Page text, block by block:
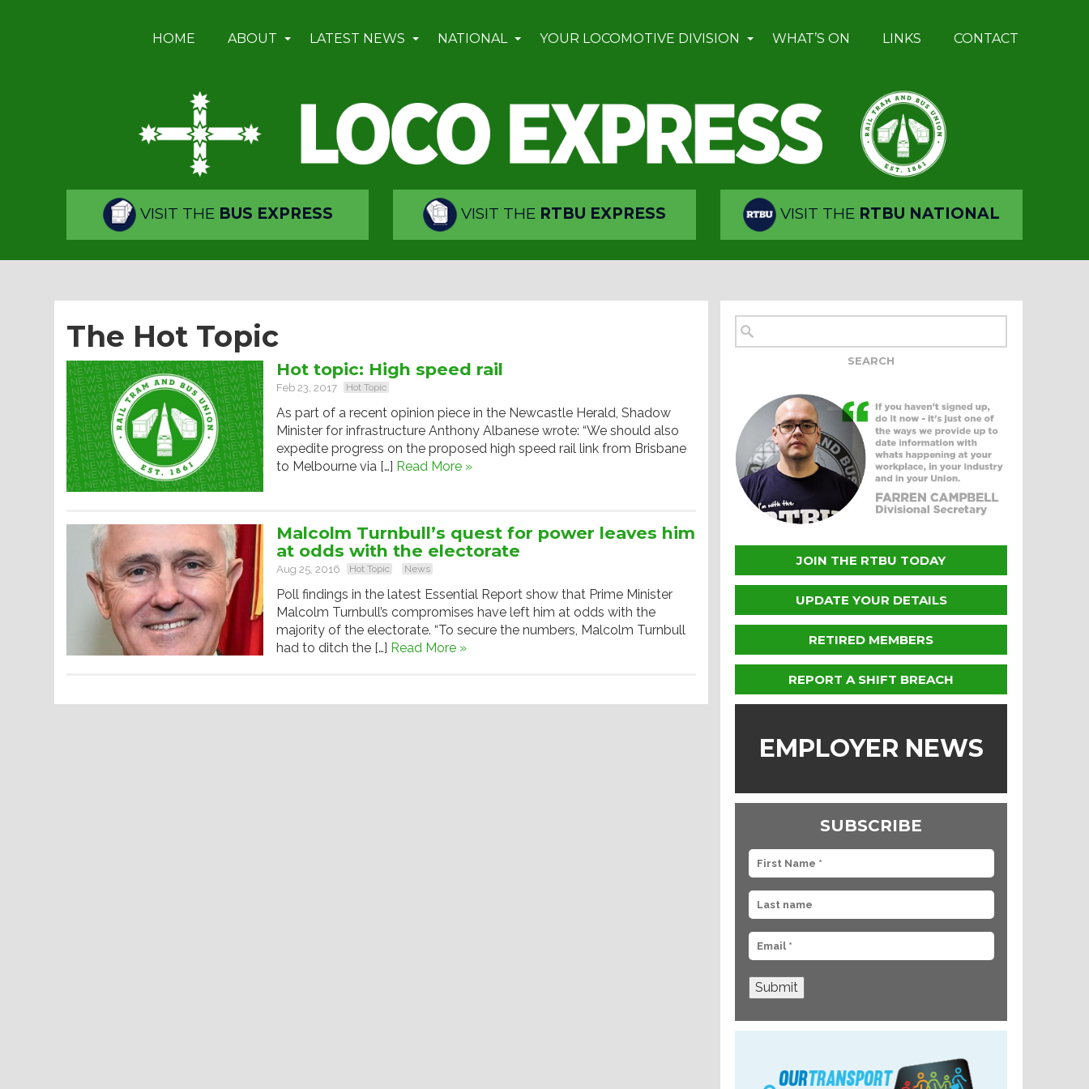
HOME ABOUT LATEST NEWS NATIONAL YOUR LOCOMOTIVE DIVISION WHAT’S ON LINKS CONTACT
VISIT THE BUS EXPRESS VISIT THE RTBU EXPRESS VISIT THE RTBU NATIONAL
The Hot Topic
Hot topic: High speed rail
Feb 23, 2017 Hot Topic
As part of a recent opinion piece in the Newcastle Herald, Shadow
Minister for infrastructure Anthony Albanese wrote: “We should also
expedite progress on the proposed high speed rail link from Brisbane
to Melbourne via […] Read More »
Malcolm Turnbull’s quest for power leaves him
at odds with the electorate
Aug 25, 2016 Hot Topic News
Poll findings in the latest Essential Report show that Prime Minister
Malcolm Turnbull’s compromises have left him at odds with the
majority of the electorate. “To secure the numbers, Malcolm Turnbull
had to ditch the […] Read More »
JOIN THE RTBU TODAY
UPDATE YOUR DETAILS
RETIRED MEMBERS
REPORT A SHIFT BREACH
EMPLOYER NEWS
SUBSCRIBE
Submit